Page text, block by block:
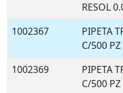
RESOL
1002367
PIPETA
C/500 PZ
1002369
PIPETA
C/500 PZ